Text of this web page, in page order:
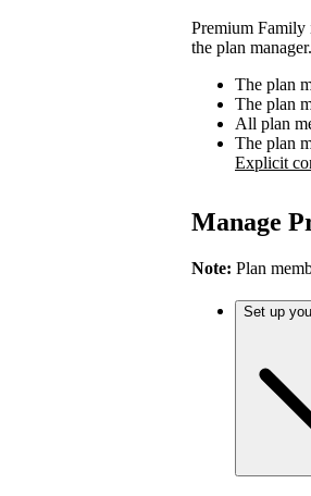
Premium Family
the plan manager.
The plan
The plan
All plan
The plan
Explicit
Manage
Note: Plan
Set up